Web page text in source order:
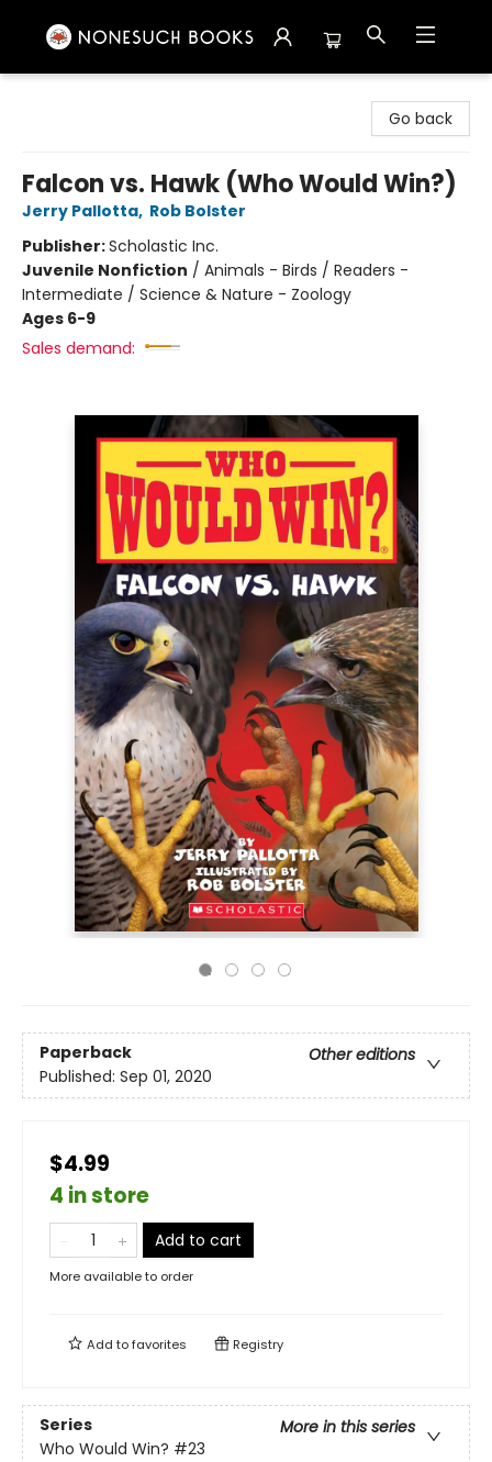
Go back
Falcon vs. Hawk (Who Would Win?)
Jerry Pallotta, Rob Bolster
Publisher:Scholastic Inc.
Juvenile Nonfiction / Animals - Birds / Readers -
Intermediate / Science & Nature - Zoology
Ages 6-9
Sales demand:
Paperback
Other editions
Published: Sep 01, 2020
$4.99
4 in store
Add to cart
More available to order
Add tofavorites Registry
Series
More in this series
Who Would Win? #23